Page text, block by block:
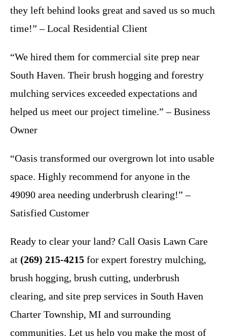
they left behind looks great and saved us so much
time!” – Local Residential Client
“We hired them for commercial site prep near
South Haven. Their brush hogging and forestry
mulching services exceeded expectations and
helped us meet our project timeline.” – Business
Owner
“Oasis transformed our overgrown lot into usable
space. Highly recommend for anyone in the
49090 area needing underbrush clearing!” –
Satisfied Customer
Ready to clear your land? Call Oasis Lawn Care
at (269) 215-4215 for expert forestry mulching,
brush hogging, brush cutting, underbrush
clearing, and site prep services in South Haven
Charter Township, MI and surrounding
communities. Let us help you make the most of